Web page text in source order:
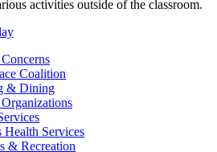
activities outside of the classroom.
Coalition
& Dining
Health Services
& Recreation